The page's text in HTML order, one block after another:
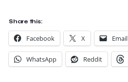
Share this:
Facebook X Email
WhatsApp Reddit